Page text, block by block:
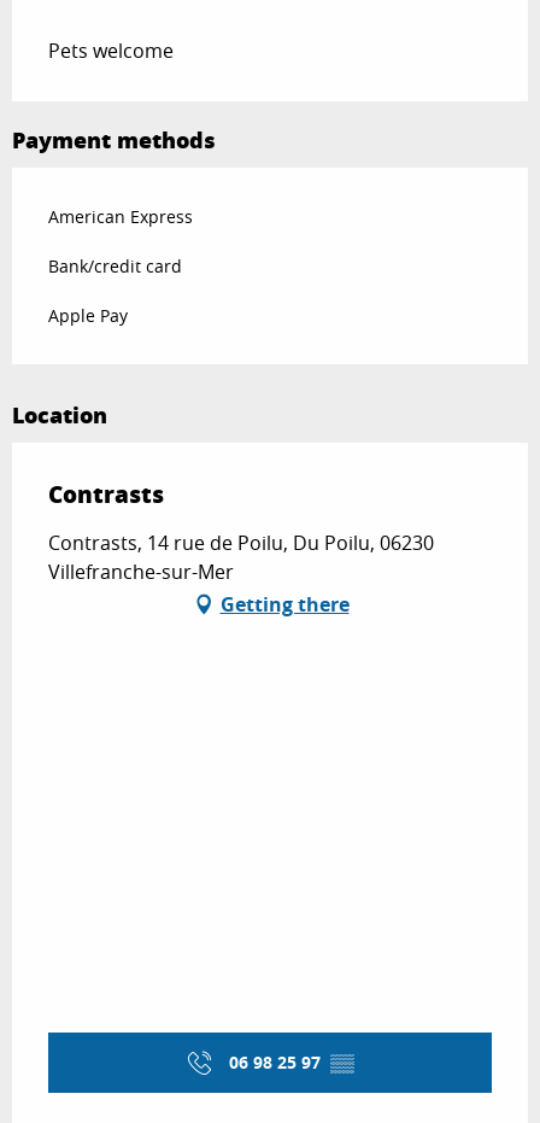
Pets welcome
Payment methods
American Express
Bank/credit card
Apple Pay
Location
Contrasts
Contrasts, 14 rue de Poilu, Du Poilu, 06230
Villefranche-sur-Mer
Getting there
06 98 25 97 ▒▒